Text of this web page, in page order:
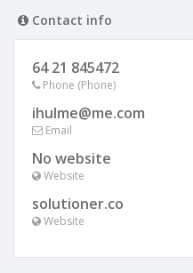
Contact info
64 21 845472
Phone (Phone)
ihulme@me.com
Email
No website
Website
solutioner.co
Website